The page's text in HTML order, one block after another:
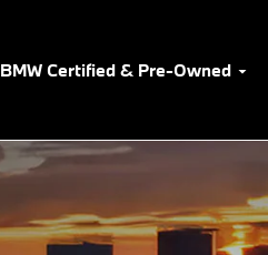
BMW Certified & Pre-Owned